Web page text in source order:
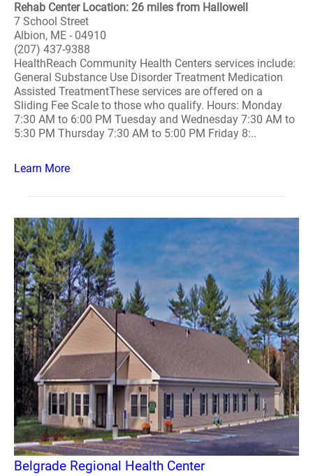
Rehab Center Location: 26 miles from Hallowell
7 School Street
Albion, ME - 04910
(207) 437-9388
HealthReach Community Health Centers services include:
General Substance Use Disorder Treatment Medication
Assisted TreatmentThese services are offered on a
Sliding Fee Scale to those who qualify. Hours: Monday
7:30 AM to 6:00 PM Tuesday and Wednesday 7:30 AM to
5:30 PM Thursday 7:30 AM to 5:00 PM Friday 8:..
Learn More
Belgrade Regional Health Center